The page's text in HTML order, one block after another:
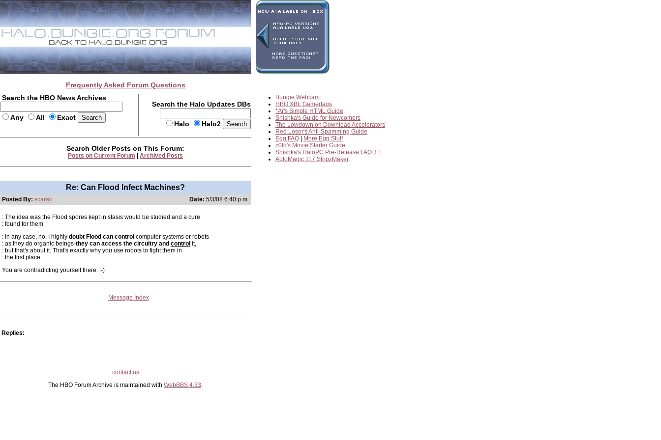
Frequently Asked Forum Questions
Search the HBO News Archives
Any All Exact
Search the Halo Updates DBs
Halo Halo2
Bungie Webcam
HBO XBL Gamertags
*Ar's Simple HTML Guide
Shishka's Guide for Newcomers
The Lowdown on Download Accelerators
Red Loser's Anti-Spamming Guide
Egg FAQ
More Egg Stuff
c0ld's Movie Starter Guide
Shishka's HaloPC Pre-Release FAQ 3.1
AutoMagic 117 StripzMaker
Search Older Posts on This Forum:
Posts on Current Forum Archived Posts
Re: Can Flood Infect Machines?
Posted By: scarab Date: 5/3/08 6:40 p.m.
: The idea was the Flood spores kept in stasis would be studied and a cure
: found for them
: In any case, no, I highly doubt Flood can control computer systems or robots
: as they do organic beings-they can access the circuitry and control it,
: but that's about it. That's exactly why you use robots to fight them in
: the first place.
You are contradicting yourself there. :-)
Message Index
Replies:
contact us
The HBO Forum Archive is maintained with WebBBS 4.33.